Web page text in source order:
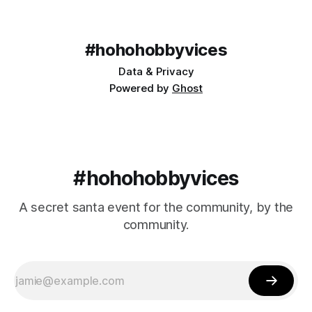
#hohohobbyvices
Data & Privacy
Powered by Ghost
#hohohobbyvices
A secret santa event for the community, by the
community.